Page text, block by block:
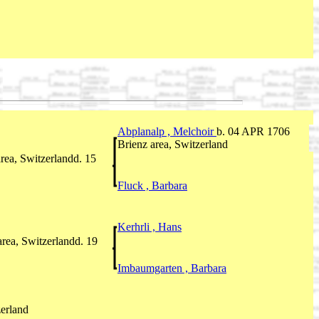
Abplanalp , Melchoirb. 04 APR 1706
Brienz area, Switzerland
Switzerlandd. 15
Fluck , Barbara
Kerhrli , Hans
Switzerlandd. 19
Imbaumgarten , Barbara